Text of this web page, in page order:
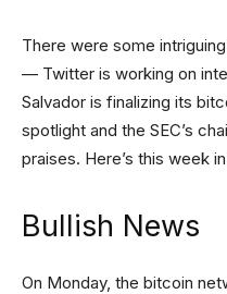
There were some
— Twitter is working on
Salvador is finalizing its
spotlight and the SEC’s
praises. Here’s this week
Bullish News
On Monday, the bitcoin